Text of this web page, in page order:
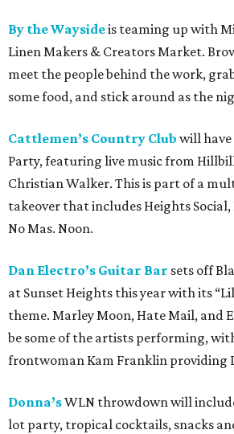
By the Waysideis teaming up with
Linen Makers & Creators Market.
meet the people behind the work,
some food, and stick around as the
Cattlemen’s Country Club will
Party, featuring live music from
Christian Walker. This is part of a
takeover that includes Heights Social,
No Mas. Noon.
Dan Electro’s Guitar Bar sets off
at Sunset Heights this year with its
theme. Marley Moon, Hate Mail, and
be some of the artists performing,
frontwoman Kam Franklin providing
Donna’sWLN throwdown will
lot party, tropical cocktails, snacks